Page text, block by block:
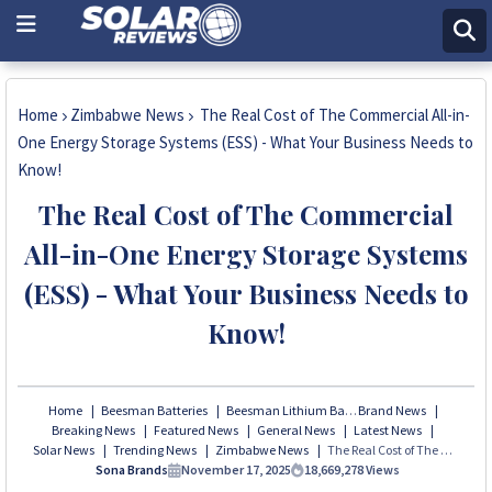
Home Zimbabwe News
The Real Cost of The Commercial All-in-
One Energy Storage Systems (ESS) - What Your Business Needs to
Know!
The Real Cost of The Commercial
All-in-One Energy Storage Systems
(ESS) - What Your Business Needs to
Know!
Home Beesman Batteries Beesman Lithium Batteries Brand News
Breaking News
Featured News General News
Latest News
Solar News
Trending News Zimbabwe News
The Real Cost of The Commercial All-in-One Energy Storage Systems (ESS) - What Your Business Needs to Know!
Sona Brands
November 17, 2025 18,669,278Views